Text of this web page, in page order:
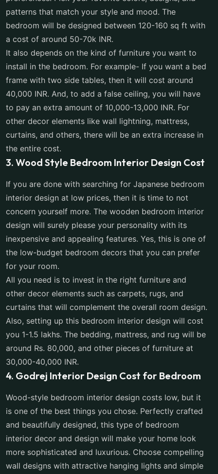
patterns that match your style and mood. The
bedroom will be designed between 120-160 sq ft with
a cost of around 50-70k INR.
It also depends on the kind of furniture you want to
install in the bedroom. For example- If you want a bed
frame with two side tables, then it will cost around
40,000 INR. And, to add a false ceiling, you will have
to pay an extra amount of 10,000-13,000 INR. For
other decor elements like wall lightning, mattress,
curtains, and others, there will be an extra increase in
the entire cost.
3. Wood Style Bedroom Interior Design Cost
If you are done with searching for Japanese bedroom
interior design at low prices, then it is time to not
concern yourself more. The wooden bedroom interior
design will surely please your personality with its
inexpensive and appealing features. Yes, this is one of
the low-budget bedroom decors that you can prefer
for your room.
All you need is to invest in the right furniture and
other decor elements such as carpets, rugs, and
curtains that will complement the overall room design.
Also, setting up this bedroom interior design will cost
you 1-1.5 lakhs. The bedding, mattress, and rug will be
around Rs. 80,000, and other pieces of furniture at
30,000-40,000 INR.
4. Godrej Interior Design Cost for Bedroom
Wood-style bedroom interior design costs low, but it
is one of the best things you chose. Perfectly crafted
and beautifully designed, this type of bedroom
interior decor and design will make your home look
more sophisticated and luxurious. Choose compelling
wall designs with attractive hanging lights and simple